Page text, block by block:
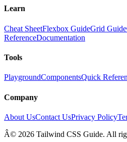
Learn
Cheat SheetFlexbox GuideGrid Guide
ReferenceDocumentation
Tools
PlaygroundComponentsQuick
Company
About UsContact UsPrivacy Policy
Â© 2026 Tailwind CSS Guide. All